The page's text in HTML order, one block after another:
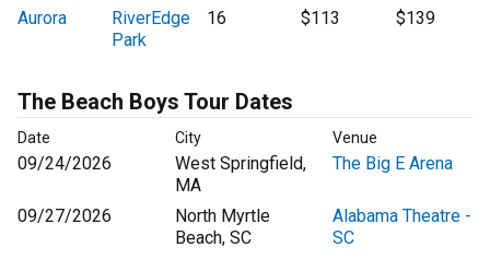
Aurora
RiverEdge
Park
16 $113 $139
The Beach Boys Tour Dates
Date City Venue
09/24/2026
West Springfield,
MA
The Big E Arena
09/27/2026
North Myrtle
Beach, SC
Alabama Theatre -
SC